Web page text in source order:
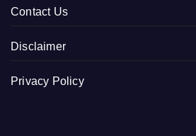
Contact Us
Disclaimer
Privacy Policy